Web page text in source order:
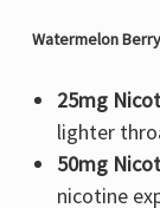
Watermelon
25mg
lighter
50mg
nicotine